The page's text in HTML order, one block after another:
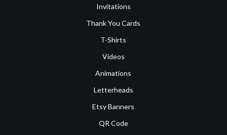
Invitations
Thank You Cards
T-Shirts
Videos
Animations
Letterheads
Etsy Banners
QR Code